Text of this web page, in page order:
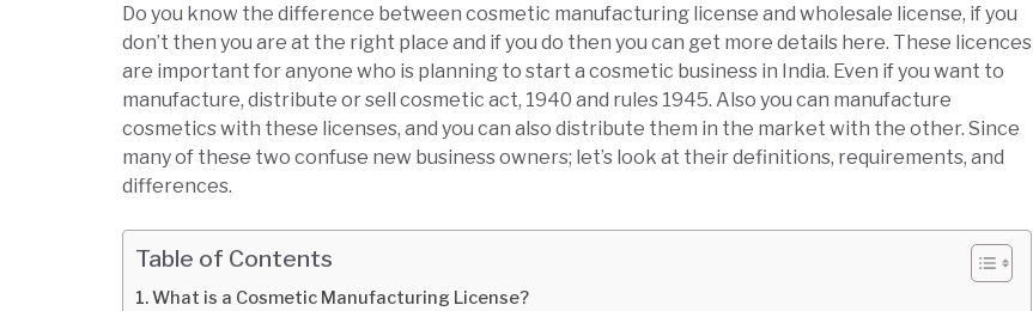
Do you know the difference between cosmetic manufacturing license and wholesale license, if you
don’t then you are at the right place and if you do then you can get more details here. These licences
are important for anyone who is planning to start a cosmetic business in India. Even if you want to
manufacture, distribute or sell cosmetic act, 1940 and rules 1945. Also you can manufacture
cosmetics with these licenses, and you can also distribute them in the market with the other. Since
many of these two confuse new business owners; let’s look at their definitions, requirements, and
differences.
Table of Contents
What is a Cosmetic Manufacturing License?